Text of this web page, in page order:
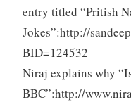
entry titled “Pritish
Jokes”:http://
BID=124532
Niraj explains why
BBC”:http://